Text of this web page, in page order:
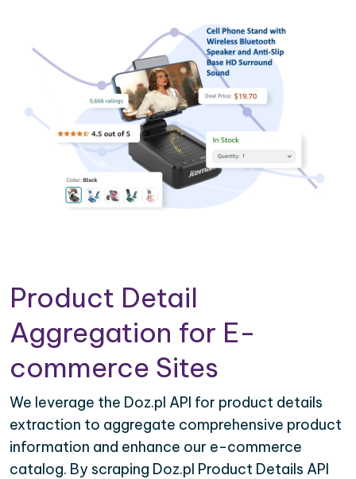
Product Detail
Aggregation for E-
commerce Sites
We leverage the Doz.pl API for product details
extraction to aggregate comprehensive product
information and enhance our e-commerce
catalog. By scraping Doz.pl Product Details API